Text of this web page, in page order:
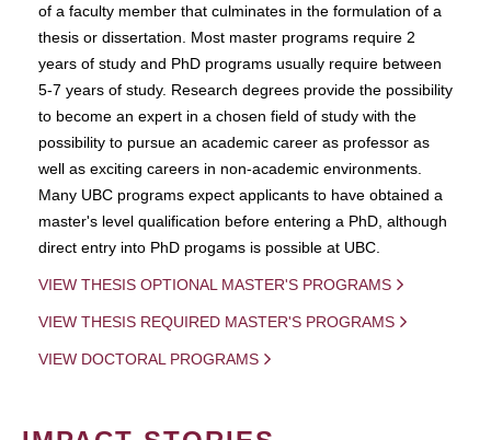
of a faculty member that culminates in the formulation of a
thesis or dissertation. Most master programs require 2
years of study and PhD programs usually require between
5-7 years of study. Research degrees provide the possibility
to become an expert in a chosen field of study with the
possibility to pursue an academic career as professor as
well as exciting careers in non-academic environments.
Many UBC programs expect applicants to have obtained a
master's level qualification before entering a PhD, although
direct entry into PhD progams is possible at UBC.
VIEW THESIS OPTIONAL MASTER'S PROGRAMS
VIEW THESIS REQUIRED MASTER'S PROGRAMS
VIEW DOCTORAL PROGRAMS